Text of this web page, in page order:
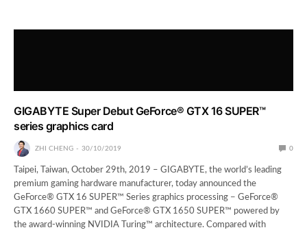
GIGABYTE Super Debut GeForce® GTX 16 SUPER™
series graphics card
ZHI CHENG 30/10/2019 0
Taipei, Taiwan, October 29th, 2019 – GIGABYTE, the world’s leading
premium gaming hardware manufacturer, today announced the
GeForce® GTX 16 SUPER™ Series graphics processing − GeForce®
GTX 1660 SUPER™ and GeForce® GTX 1650 SUPER™ powered by
the award-winning NVIDIA Turing™ architecture. Compared with